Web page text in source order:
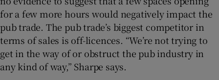
for a few more hours would negatively impact the
pub trade. The pub trade’s biggest competitor in
terms of sales is off-licences. “We’re not trying to
get in the way of or obstruct the pub industry in
any kind of way,” Sharpe says.